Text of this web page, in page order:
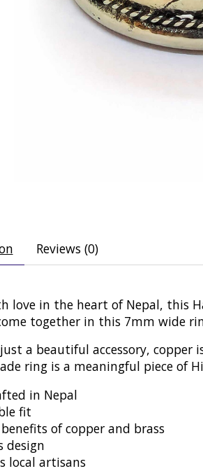
Reviews (0)
love in the heart of Nepal, this
together in this 7mm wide
a beautiful accessory,
ring is a meaningful piece of
in Nepal
fit
of copper and brass
design
local artisans